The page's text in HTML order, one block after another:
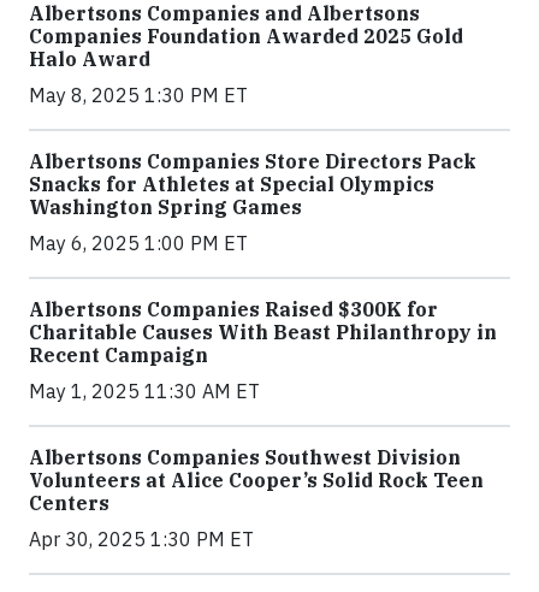
Albertsons Companies and Albertsons
Companies Foundation Awarded 2025 Gold
Halo Award
May 8, 2025 1:30 PM ET
Albertsons Companies Store Directors Pack
Snacks for Athletes at Special Olympics
Washington Spring Games
May 6, 2025 1:00 PM ET
Albertsons Companies Raised $300K for
Charitable Causes With Beast Philanthropy in
Recent Campaign
May 1, 2025 11:30 AM ET
Albertsons Companies Southwest Division
Volunteers at Alice Cooper’s Solid Rock Teen
Centers
Apr 30, 2025 1:30 PM ET